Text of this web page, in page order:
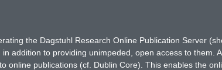
the Dagstuhl Research Online Publication Server
addition to providing unimpeded, open access to them.
online publications (cf. Dublin Core). This enables the